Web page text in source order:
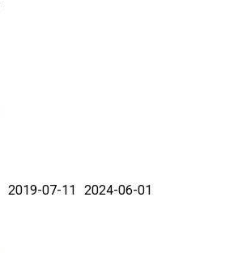
2019-07-11 2024-06-01